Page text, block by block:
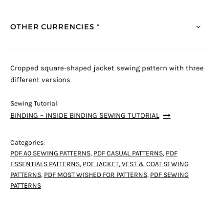
OTHER CURRENCIES *
Cropped square-shaped jacket sewing pattern with three
different versions
Sewing Tutorial:
BINDING – INSIDE BINDING SEWING TUTORIAL
Categories:
PDF A0 SEWING PATTERNS, PDF CASUAL PATTERNS, PDF
ESSENTIALS PATTERNS, PDF JACKET, VEST & COAT SEWING
PATTERNS, PDF MOST WISHED FOR PATTERNS, PDF SEWING
PATTERNS